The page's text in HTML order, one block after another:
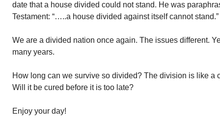
date that a house divided could not stand. He was
Testament: “…..a house divided against itself cannot stand.”
We are a divided nation once again. The issues different.
many years.
How long can we survive so divided? The division is like a
Will it be cured before it is too late?
Enjoy your day!